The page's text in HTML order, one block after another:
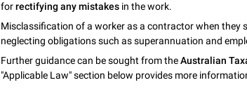
forrectifying any mistakes in the work.
Misclassification of a worker as a contractor when they
neglecting obligations such as superannuation and
Further guidance can be sought from theAustralian
"Applicable Law" section below provides more